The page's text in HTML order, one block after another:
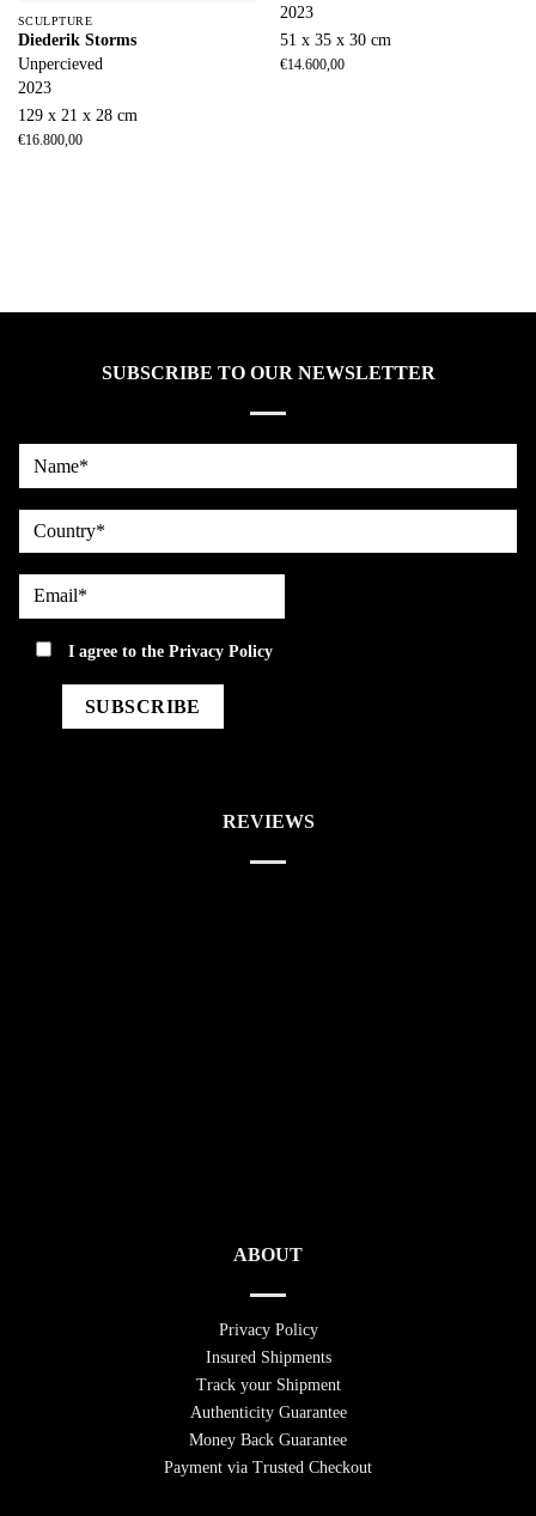
SCULPTURE
Diederik Storms
Unpercieved
2023
129 x 21 x 28 cm
€16.800,00
2023
51 x 35 x 30 cm
€14.600,00
SUBSCRIBE TO OUR NEWSLETTER
country
Email*
privacyI agree to thePrivacy Policy
REVIEWS
ABOUT
Privacy Policy
Insured Shipments
Track your Shipment
Authenticity Guarantee
Money Back Guarantee
Payment via Trusted Checkout